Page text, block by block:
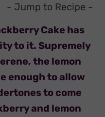
- Jump to Recipe -
Cake has
to it. Supremely
the lemon
enough to allow
to come
and lemon